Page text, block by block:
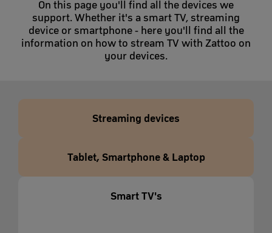
On this page you'll find all the devices we
support. Whether it's a smart TV, streaming
device or smartphone - here you'll find all the
information on how to stream TV with Zattoo on
your devices.
Smart TV's
Streaming devices
Tablet, Smartphone & Laptop